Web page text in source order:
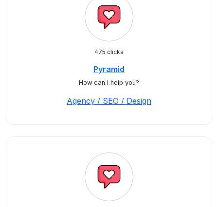
475 clicks
Pyramid
How can I help you?
Agency / SEO / Design